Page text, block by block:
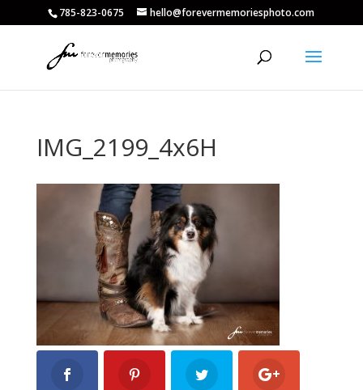
785-823-0675 hello@forevermemoriesphoto.com
IMG_2199_4x6H